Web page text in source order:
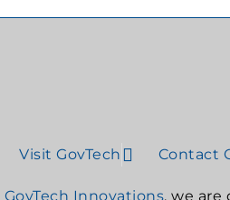
Visit GovTech Contact
GovTech Innovations, we